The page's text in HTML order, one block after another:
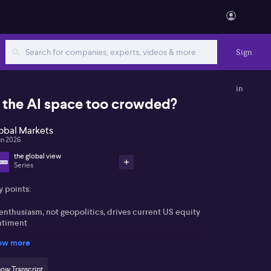
Sign
in
the AI space too crowded?
Markets
2026
the global view
Series
points:
not geopolitics, drives current US equity
IPO and Nvidia’s advances intensify the
more